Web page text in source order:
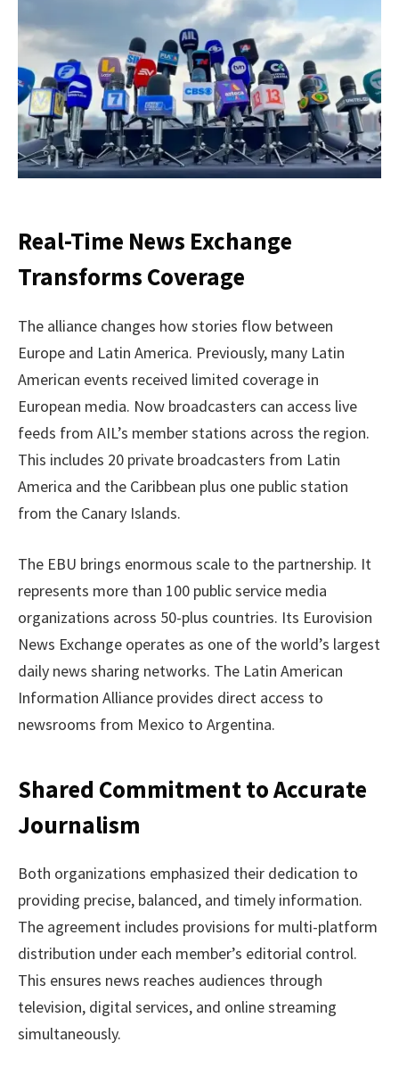
Real-Time News Exchange
Transforms Coverage
The alliance changes how stories flow between
Europe and Latin America. Previously, many Latin
American events received limited coverage in
European media. Now broadcasters can access live
feeds from AIL’s member stations across the region.
This includes 20 private broadcasters from Latin
America and the Caribbean plus one public station
from the Canary Islands.
The EBU brings enormous scale to the partnership. It
represents more than 100 public service media
organizations across 50-plus countries. Its Eurovision
News Exchange operates as one of the world’s largest
daily news sharing networks. The Latin American
Information Alliance provides direct access to
newsrooms from Mexico to Argentina.
Shared Commitment to Accurate
Journalism
Both organizations emphasized their dedication to
providing precise, balanced, and timely information.
The agreement includes provisions for multi-platform
distribution under each member’s editorial control.
This ensures news reaches audiences through
television, digital services, and online streaming
simultaneously.